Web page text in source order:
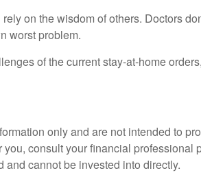
on the wisdom of others. Doctors
worst problem.
of the current stay-at-home
only and are not intended to
consult your financial
cannot be invested into directly.